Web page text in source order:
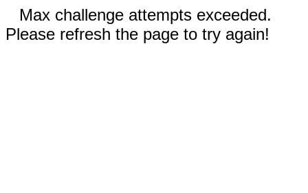
Max challenge attempts exceeded.
Please refresh the page to try again!